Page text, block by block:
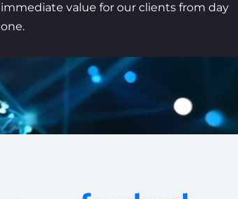
immediate value for our clients from day
one.